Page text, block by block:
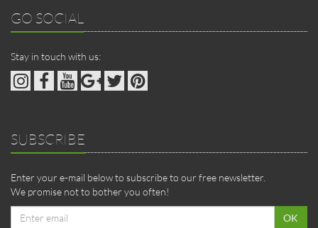
GO SOCIAL
Stay in touch with us:
SUBSCRIBE
Enter your e-mail below to subscribe to our free newsletter.
We promise not to bother you often!
Email
OK